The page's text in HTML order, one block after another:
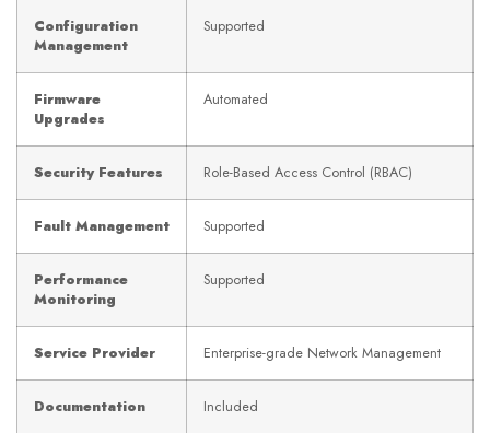
Configuration
Management
Supported
Firmware
Upgrades
Automated
Security Features Role-Based Access Control (RBAC)
Fault Management Supported
Performance
Monitoring
Supported
Service Provider Enterprise-grade Network Management
Documentation Included